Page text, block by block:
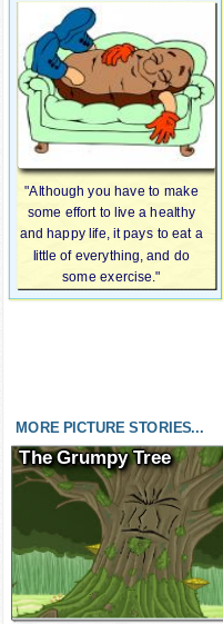
"Although you have to make
some effort to live a healthy
and happy life, it pays to eat a
little of everything, and do
some exercise."
MORE PICTURE STORIES...
The Grumpy Tree